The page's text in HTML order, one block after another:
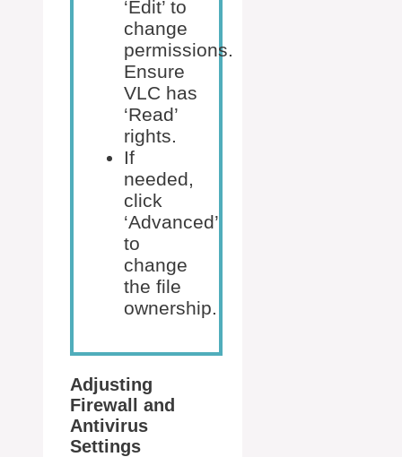
‘Edit’ to
change
permissions.
Ensure
VLC has
‘Read’
rights.
If
needed,
click
‘Advanced’
to
change
the file
ownership.
Adjusting
Firewall and
Antivirus
Settings